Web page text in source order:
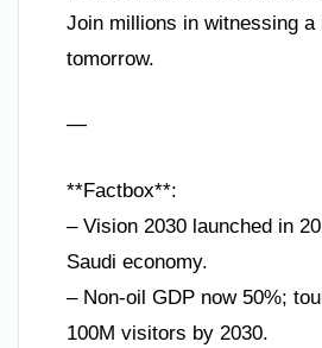
Join millions in witnessing a
tomorrow.
—
**Factbox**:
– Vision 2030 launched in
Saudi economy.
– Non-oil GDP now 50%;
100M visitors by 2030.